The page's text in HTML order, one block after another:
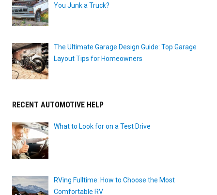
You Junk a Truck?
The Ultimate Garage Design Guide: Top Garage
Layout Tips for Homeowners
RECENT AUTOMOTIVE HELP
What to Look for on a Test Drive
RVing Fulltime: How to Choose the Most
Comfortable RV